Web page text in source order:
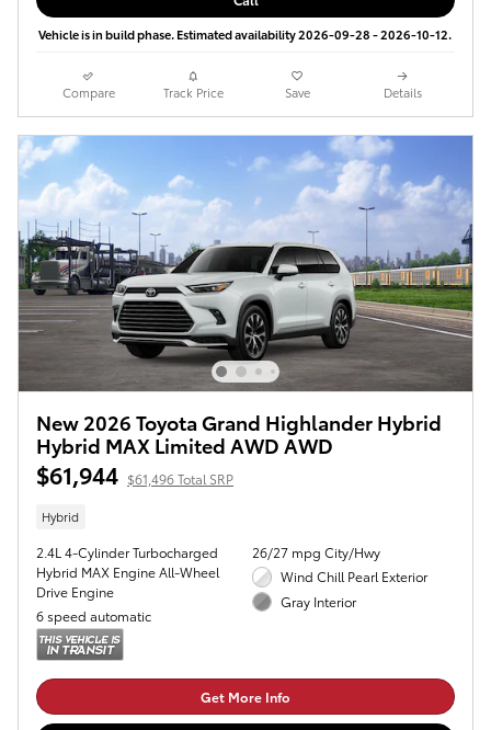
Vehicle is in build phase. Estimated availability 2026-09-28 - 2026-10-12.
Compare Track Price Save Details
New 2026 Toyota Grand Highlander Hybrid
Hybrid MAX Limited AWD AWD
$61,944 $61,496 Total SRP
Hybrid
2.4L 4-Cylinder Turbocharged
Hybrid MAX Engine All-Wheel
Drive Engine
6 speed automatic
26/27 mpg City/Hwy
Wind Chill Pearl Exterior
Gray Interior
Get More Info